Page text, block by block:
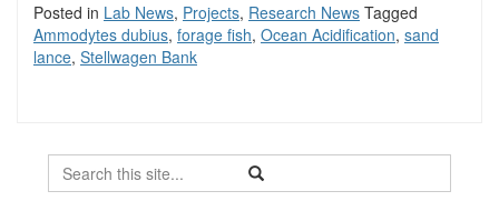
Posted in Lab News, Projects, Research News Tagged
Ammodytes dubius, forage fish, Ocean Acidification, sand
lance, Stellwagen Bank
Search
Search
in
Search